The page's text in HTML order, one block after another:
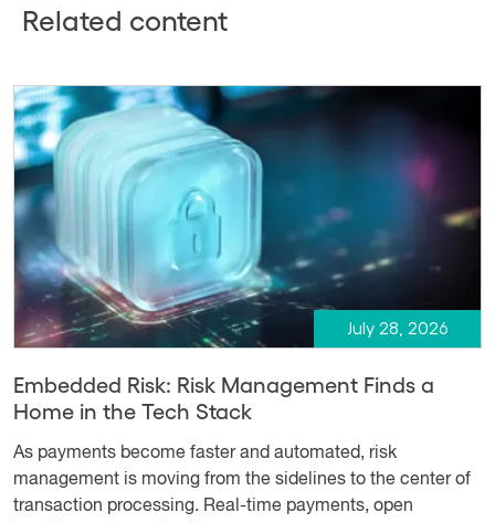
Related content
July 28, 2026
Embedded Risk: Risk Management Finds a
Home in the Tech Stack
As payments become faster and automated, risk
management is moving from the sidelines to the center of
transaction processing. Real-time payments, open